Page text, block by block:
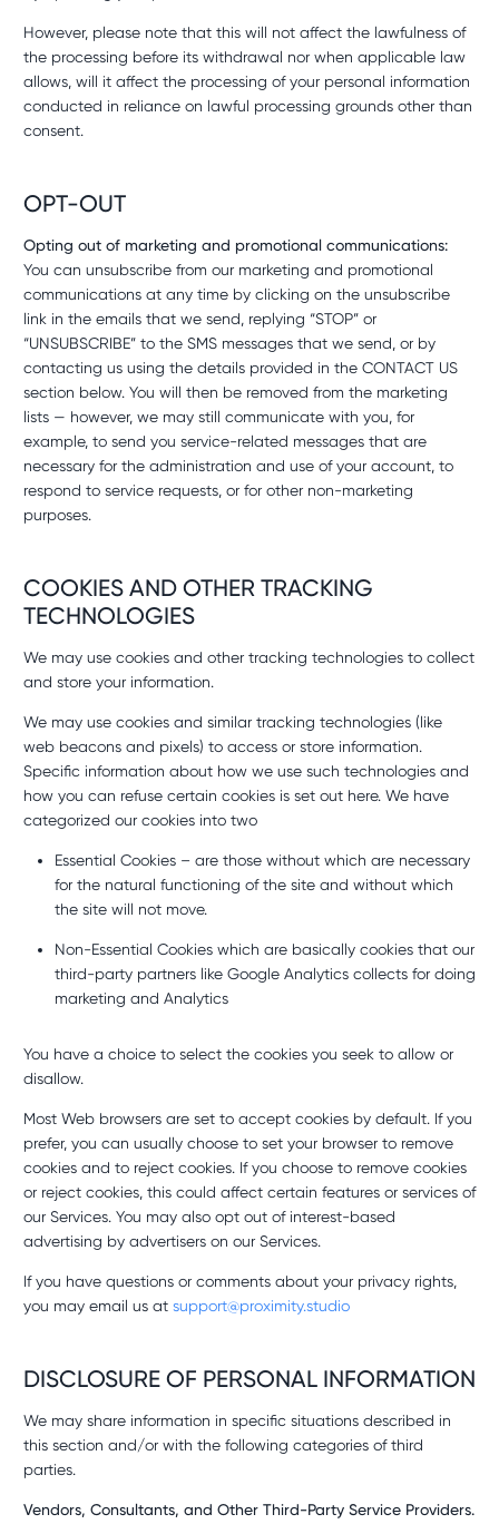
However, please note that this will not affect the lawfulness of
the processing before its withdrawal nor when applicable law
allows, will it affect the processing of your personal information
conducted in reliance on lawful processing grounds other than
consent.
OPT-OUT
Opting out of marketing and promotional communications:
You can unsubscribe from our marketing and promotional
communications at any time by clicking on the unsubscribe
link in the emails that we send, replying “STOP” or
“UNSUBSCRIBE” to the SMS messages that we send, or by
contacting us using the details provided in the CONTACT US
section below. You will then be removed from the marketing
lists — however, we may still communicate with you, for
example, to send you service-related messages that are
necessary for the administration and use of your account, to
respond to service requests, or for other non-marketing
purposes.
COOKIES AND OTHER TRACKING
TECHNOLOGIES
We may use cookies and other tracking technologies to collect
and store your information.
We may use cookies and similar tracking technologies (like
web beacons and pixels) to access or store information.
Specific information about how we use such technologies and
how you can refuse certain cookies is set out here. We have
categorized our cookies into two
Essential Cookies – are those without which are necessary
for the natural functioning of the site and without which
the site will not move.
Non-Essential Cookies which are basically cookies that our
third-party partners like Google Analytics collects for doing
marketing and Analytics
You have a choice to select the cookies you seek to allow or
disallow.
Most Web browsers are set to accept cookies by default. If you
prefer, you can usually choose to set your browser to remove
cookies and to reject cookies. If you choose to remove cookies
or reject cookies, this could affect certain features or services of
our Services. You may also opt out of interest-based
advertising by advertisers on our Services.
If you have questions or comments about your privacy rights,
you may email us at support@proximity.studio
DISCLOSURE OF PERSONAL INFORMATION
We may share information in specific situations described in
this section and/or with the following categories of third
parties.
Vendors, Consultants, and Other Third-Party Service Providers.